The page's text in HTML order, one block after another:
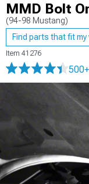
MMD Bolt
(94-98 Mustang)
Find parts that fit my
Item 41276